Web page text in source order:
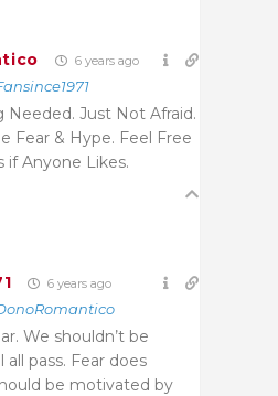
6 years ago
Needed. Just Not Afraid.
Fear & Hype. Feel Free
if Anyone Likes.
6 years ago
We shouldn’t be
all pass. Fear does
be motivated by